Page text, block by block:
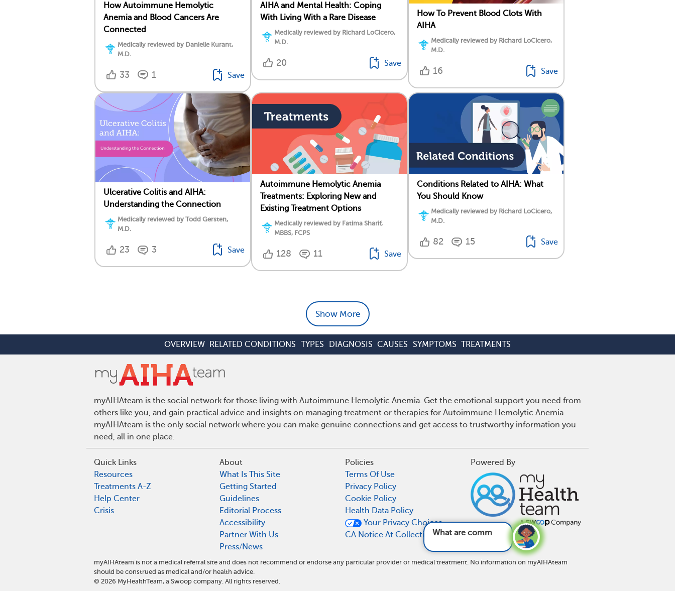
How Autoimmune Hemolytic
Anemia and Blood Cancers Are
Connected
Medically reviewed by Danielle Kurant,
M.D.
33 1 Save
AIHA and Mental Health: Coping
With Living With a Rare Disease
Medically reviewed by Richard LoCicero,
M.D.
20 Save
How To Prevent Blood Clots With
AIHA
Medically reviewed by Richard LoCicero,
M.D.
16 Save
Ulcerative Colitis and AIHA:
Understanding the Connection
Medically reviewed by Todd Gersten,
M.D.
23 3 Save
Autoimmune Hemolytic Anemia
Treatments: Exploring New and
Existing Treatment Options
Medically reviewed by Fatima Sharif,
MBBS, FCPS
128 11 Save
Conditions Related to AIHA: What
You Should Know
Medically reviewed by Richard LoCicero,
M.D.
82 15 Save
Show More
What are common symptoms of AI
OVERVIEW RELATED CONDITIONS TYPES DIAGNOSIS CAUSES SYMPTOMS TREATMENTS
myAIHAteam is the social network for those living with Autoimmune Hemolytic Anemia. Get the emotional support you need from
others like you, and gain practical advice and insights on managing treatment or therapies for Autoimmune Hemolytic Anemia.
myAIHAteam is the only social network where you can make genuine connections and get access to trustworthy information you
need, all in one place.
Quick Links
Resources
Treatments A-Z
Help Center
Crisis
About
What Is This Site
Getting Started
Guidelines
Editorial Process
Accessibility
Partner With Us
Press/News
Policies
Terms Of Use
Privacy Policy
Cookie Policy
Health Data Policy
Your Privacy Choices
CA Notice At Collection
Powered By
myAIHAteam is not a medical referral site and does not recommend or endorse any particular provider or medical treatment. No information on myAIHAteam
should be construed as medical and/or health advice.
© 2026 MyHealthTeam, a Swoop company. All rights reserved.